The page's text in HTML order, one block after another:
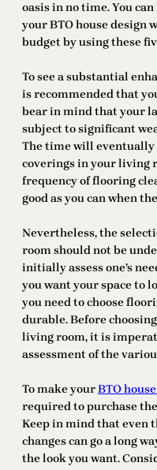
oasis in no time. You
your BTO house
budget by using these
To see a substantial
is recommended that
bear in mind that your
subject to significant
The time will
coverings in your living
frequency of flooring
good as you can when
Nevertheless, the
room should not be
initially assess one’s
you want your space to
you need to choose
durable. Before
living room, it is
assessment of the
To make yourBTO
required to purchase
Keep in mind that even
changes can go a long
the look you want.